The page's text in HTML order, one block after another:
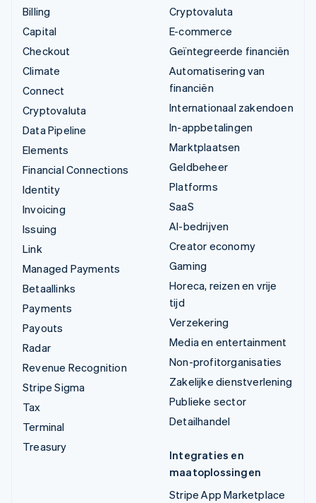
Billing
Capital
Checkout
Climate
Connect
Cryptovaluta
Data Pipeline
Elements
Financial Connections
Identity
Invoicing
Issuing
Link
Managed Payments
Betaallinks
Payments
Payouts
Radar
Revenue Recognition
Stripe Sigma
Tax
Terminal
Treasury
Cryptovaluta
E-commerce
Geïntegreerde financiën
Automatisering van
financiën
Internationaal zakendoen
In-appbetalingen
Marktplaatsen
Geldbeheer
Platforms
SaaS
AI-bedrijven
Creator economy
Gaming
Horeca, reizen en vrije
tijd
Verzekering
Media en entertainment
Non-profitorganisaties
Zakelijke dienstverlening
Publieke sector
Detailhandel
Integraties en
maatoplossingen
Stripe App Marketplace